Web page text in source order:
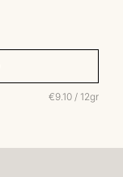
€9.10 / 12gr